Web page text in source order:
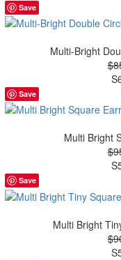
Save
Multi-Bright
Save
Multi Bright
Save
Multi Bright